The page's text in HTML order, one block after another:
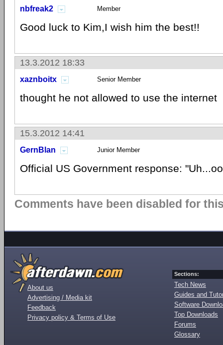
nbfreak2 Member
Good luck to Kim,I wish him the best!!
13.3.2012 18:33
xaznboitx Senior Member
thought he not allowed to use the internet
15.3.2012 14:41
GernBlan Junior Member
Official US Government response:
Comments have been disabled for
About us
Advertising / Media kit
Feedback
Privacy policy & Terms of Use
Sections:
Tech News
Guides and
Software
Top Downloads
Forums
Glossary